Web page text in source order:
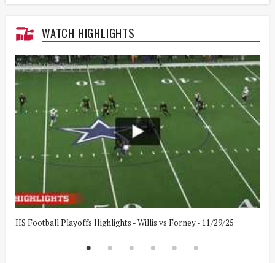
WATCH HIGHLIGHTS
HS Football Playoffs Highlights - Willis vs Forney - 11/29/25